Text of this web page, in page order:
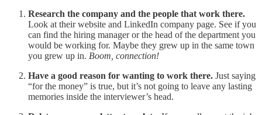
Research the company and the people that work there.
Look at their website and LinkedIn company page. See if you
can find the hiring manager or the head of the department you
would be working for. Maybe they grew up in the same town
you grew up in. Boom, connection!
Have a good reason for wanting to work there. Just saying
“for the money” is true, but it’s not going to leave any lasting
memories inside the interviewer’s head.